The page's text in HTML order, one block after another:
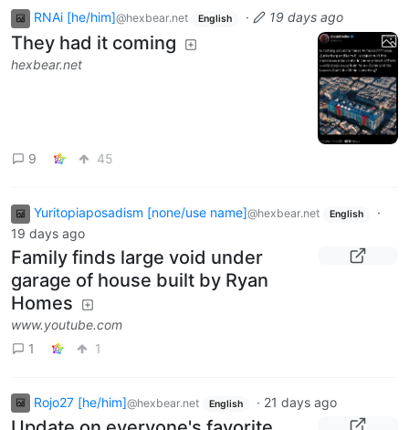
RNAi [he/him]@hexbear.net English · 19 days ago
They had it coming
hexbear.net
9 45
Yuritopiaposadism [none/use name]@hexbear.net English
·
19 days ago
Family finds large void under
garage of house built by Ryan
Homes
www.youtube.com
1
1
Rojo27 [he/him]@hexbear.net English · 21 days ago